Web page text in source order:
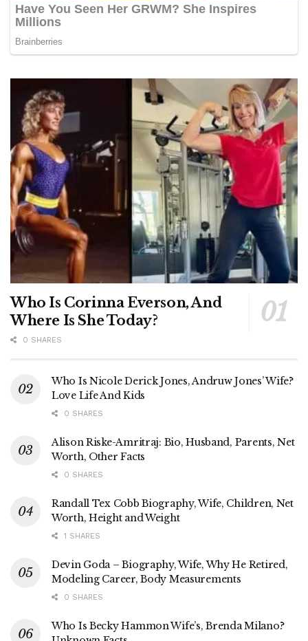
Who Is Corinna Everson, And
Where Is She Today?
0 SHARES
Who Is Nicole Derick Jones, Andruw Jones’ Wife?
Love Life And Kids
0 SHARES
Alison Riske-Amritraj: Bio, Husband, Parents, Net
Worth, Other Facts
0 SHARES
Randall Tex Cobb Biography, Wife, Children, Net
Worth, Height and Weight
1 SHARES
Devin Goda – Biography, Wife, Why He Retired,
Modeling Career, Body Measurements
0 SHARES
Who Is Becky Hammon Wife’s, Brenda Milano?